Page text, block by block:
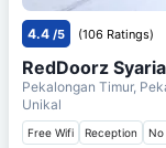
4.4 /5 (106 Ratings)
RedDoorz
Pekalongan Timur,
Unikal
Free Wifi Reception No